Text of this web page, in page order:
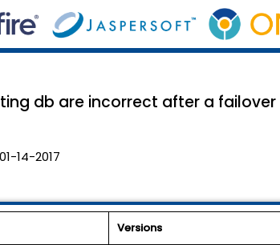
db are incorrect after a failover
01-14-2017
Versions